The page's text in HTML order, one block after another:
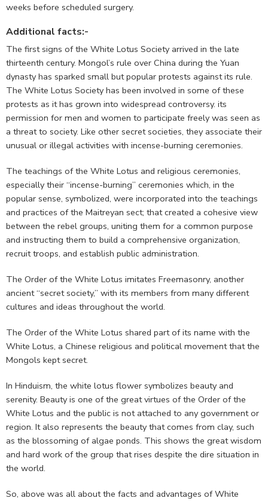
weeks before scheduled surgery.
Additional facts:-
The first signs of the White Lotus Society arrived in the late
thirteenth century. Mongol’s rule over China during the Yuan
dynasty has sparked small but popular protests against its rule.
The White Lotus Society has been involved in some of these
protests as it has grown into widespread controversy. its
permission for men and women to participate freely was seen as
a threat to society. Like other secret societies, they associate their
unusual or illegal activities with incense-burning ceremonies.
The teachings of the White Lotus and religious ceremonies,
especially their “incense-burning” ceremonies which, in the
popular sense, symbolized, were incorporated into the teachings
and practices of the Maitreyan sect; that created a cohesive view
between the rebel groups, uniting them for a common purpose
and instructing them to build a comprehensive organization,
recruit troops, and establish public administration.
The Order of the White Lotus imitates Freemasonry, another
ancient “secret society,” with its members from many different
cultures and ideas throughout the world.
The Order of the White Lotus shared part of its name with the
White Lotus, a Chinese religious and political movement that the
Mongols kept secret.
In Hinduism, the white lotus flower symbolizes beauty and
serenity. Beauty is one of the great virtues of the Order of the
White Lotus and the public is not attached to any government or
region. It also represents the beauty that comes from clay, such
as the blossoming of algae ponds. This shows the great wisdom
and hard work of the group that rises despite the dire situation in
the world.
So, above was all about the facts and advantages of White